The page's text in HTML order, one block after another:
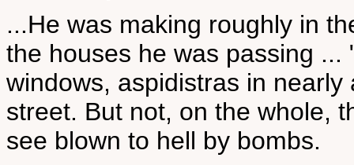
...He was making roughly in
the houses he was passing
windows, aspidistras in
street. But not, on the whole,
see blown to hell by bombs.